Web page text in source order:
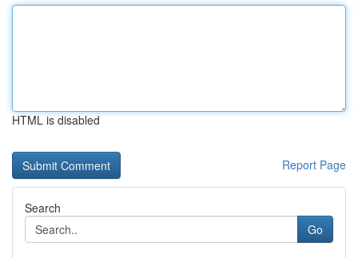
HTML is disabled
Report Page
Search
Go